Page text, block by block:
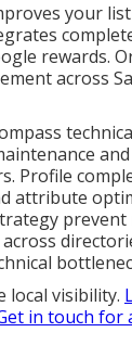
your
rewards.
across
Profile
attribute
local visibility.
in touch for